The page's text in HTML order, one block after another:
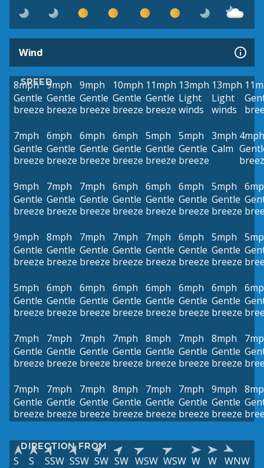
Wind
SPEED
8mph
Gentle
breeze
9mph
Gentle
breeze
9mph
Gentle
breeze
10mph
Gentle
breeze
11mph
Gentle
breeze
13mph
Light
winds
13mph
Light
winds
7mph
Gentle
breeze
6mph
Gentle
breeze
6mph
Gentle
breeze
6mph
Gentle
breeze
5mph
Gentle
breeze
5mph
Gentle
breeze
3mph
Calm
4mph
9mph
Gentle
breeze
7mph
Gentle
breeze
7mph
Gentle
breeze
6mph
Gentle
breeze
6mph
Gentle
breeze
6mph
Gentle
breeze
5mph
Gentle
breeze
9mph
Gentle
breeze
8mph
Gentle
breeze
7mph
Gentle
breeze
7mph
Gentle
breeze
7mph
Gentle
breeze
6mph
Gentle
breeze
5mph
Gentle
breeze
5mph
Gentle
breeze
6mph
Gentle
breeze
6mph
Gentle
breeze
6mph
Gentle
breeze
6mph
Gentle
breeze
6mph
Gentle
breeze
6mph
Gentle
breeze
7mph
Gentle
breeze
7mph
Gentle
breeze
7mph
Gentle
breeze
7mph
Gentle
breeze
8mph
Gentle
breeze
7mph
Gentle
breeze
8mph
Gentle
breeze
7mph
Gentle
breeze
7mph
Gentle
breeze
7mph
Gentle
breeze
8mph
Gentle
breeze
7mph
Gentle
breeze
7mph
Gentle
breeze
9mph
Gentle
breeze
DIRECTION FROM
S S SSW SSW SW SW WSW WSW W W WNW